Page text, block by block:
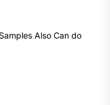
Also Can do